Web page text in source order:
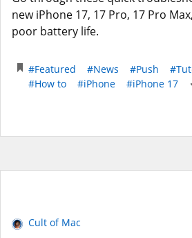
new iPhone 17, 17 Pro, 17 Pro
poor battery life.
#Featured #News #Push
#How to
#iPhone #iPhone 17
Cult of Mac